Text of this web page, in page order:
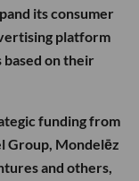
its consumer
platform
on their
funding from
Group, Mondelēz
and others,